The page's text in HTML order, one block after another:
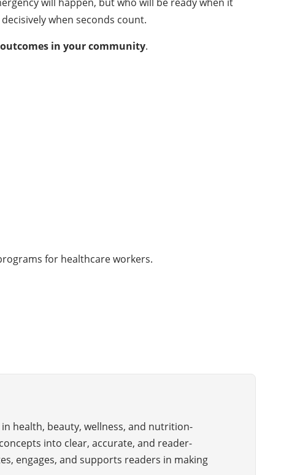
when seconds count.
in your community.
for healthcare workers.
health, beauty, wellness, and nutrition-
into clear, accurate, and reader-
engages, and supports readers in making